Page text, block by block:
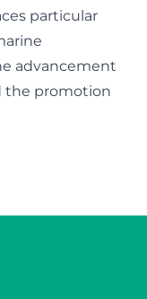
particular
advancement
the promotion